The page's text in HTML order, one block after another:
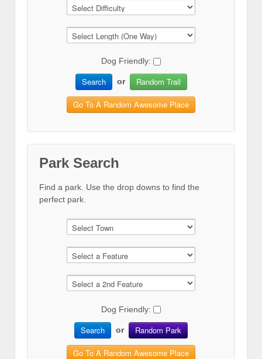
Dog Friendly:
Search or Random Trail
Go To A Random Awesome Place
Park Search
Find a park. Use the drop downs to find the
perfect park.
Dog Friendly:
Search or Random Park
Go To A Random Awesome Place